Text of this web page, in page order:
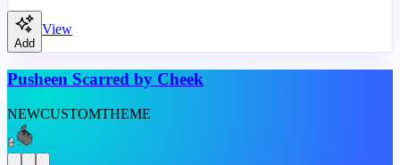
Add
View
Pusheen Scarred by Cheek
NEWCUSTOMTHEME